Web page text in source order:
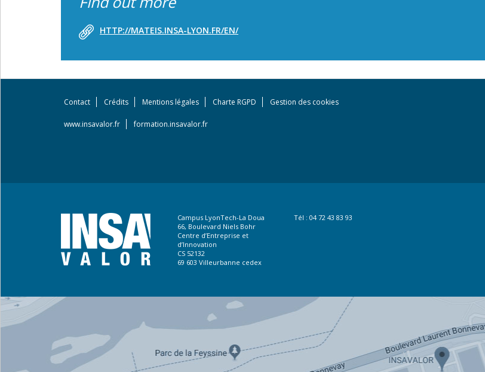
HTTP://MATEIS.INSA-LYON.FR/EN/
Footer
menu
Contact Crédits Mentions légales Charte RGPD Gestion des cookies
www.insavalor.fr formation.insavalor.fr
Campus LyonTech-La Doua
66, Boulevard Niels Bohr
Centre d’Entreprise et
d’Innovation
CS 52132
69 603 Villeurbanne cedex
Tél : 04 72 43 83 93